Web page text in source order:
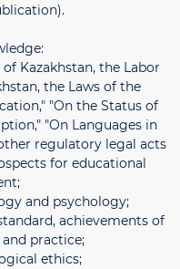
Kazakhstan, the Labor
the Laws of the
"On the Status of
"On Languages ​​in
regulatory legal acts
for educational
and psychology;
achievements of
practice;
ethics;